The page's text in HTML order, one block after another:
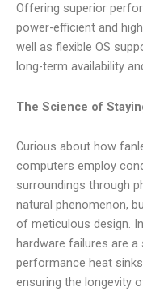
Offering superior
power-efficient and
well as flexible OS
long-term availability
The Science of
Curious about how
computers employ
surroundings through
natural phenomenon,
of meticulous design.
hardware failures are
performance heat
ensuring the longevity